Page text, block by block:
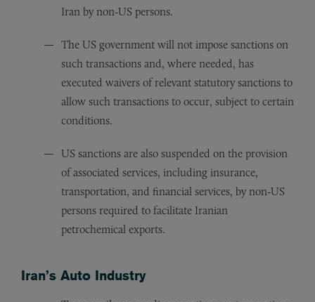
Iran by non-US persons.
The US government will not impose sanctions on
such transactions and, where needed, has
executed waivers of relevant statutory sanctions to
allow such transactions to occur, subject to certain
conditions.
US sanctions are also suspended on the provision
of associated services, including insurance,
transportation, and financial services, by non-US
persons required to facilitate Iranian
petrochemical exports.
Iran’s Auto Industry